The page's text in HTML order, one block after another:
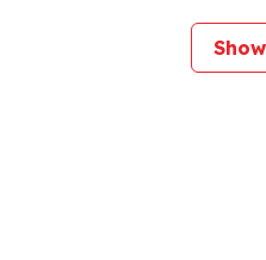
Action - CHX